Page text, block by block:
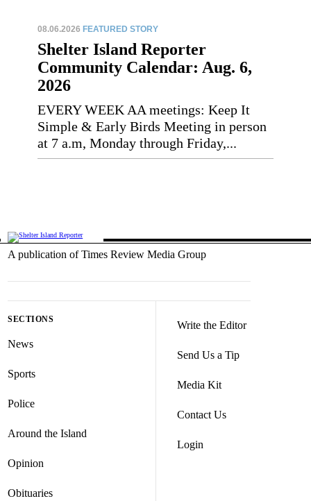
08.06.2026 FEATURED STORY
Shelter Island Reporter
Community Calendar: Aug. 6,
2026
EVERY WEEK AA meetings: Keep It
Simple & Early Birds Meeting in person
at 7 a.m, Monday through Friday,...
A publication of Times Review Media Group
SECTIONS
News
Sports
Police
Around the Island
Opinion
Obituaries
Write the Editor
Send Us a Tip
Media Kit
Contact Us
Login